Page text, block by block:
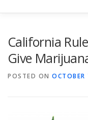
California
Give
POSTED ON